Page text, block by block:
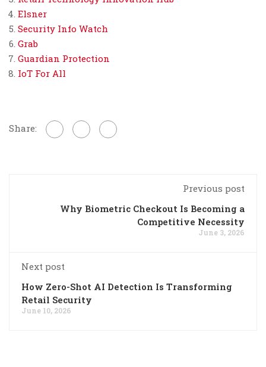
Elsner
Security Info Watch
Grab
Guardian Protection
IoT For All
Share:
Previous post
Why Biometric Checkout Is Becoming a
Competitive Necessity
June 3, 2026
Next post
How Zero-Shot AI Detection Is Transforming
Retail Security
June 10, 2026